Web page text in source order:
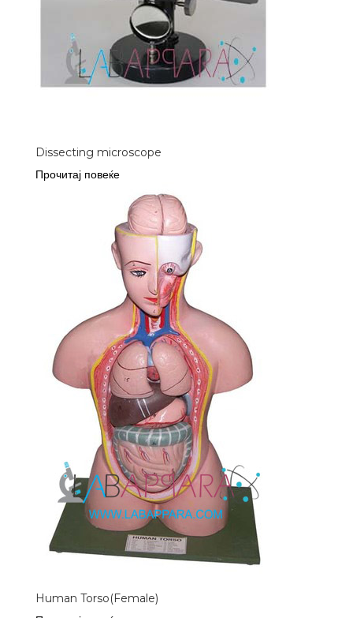
Dissecting microscope
Прочитај повеќе
Human Torso(Female)